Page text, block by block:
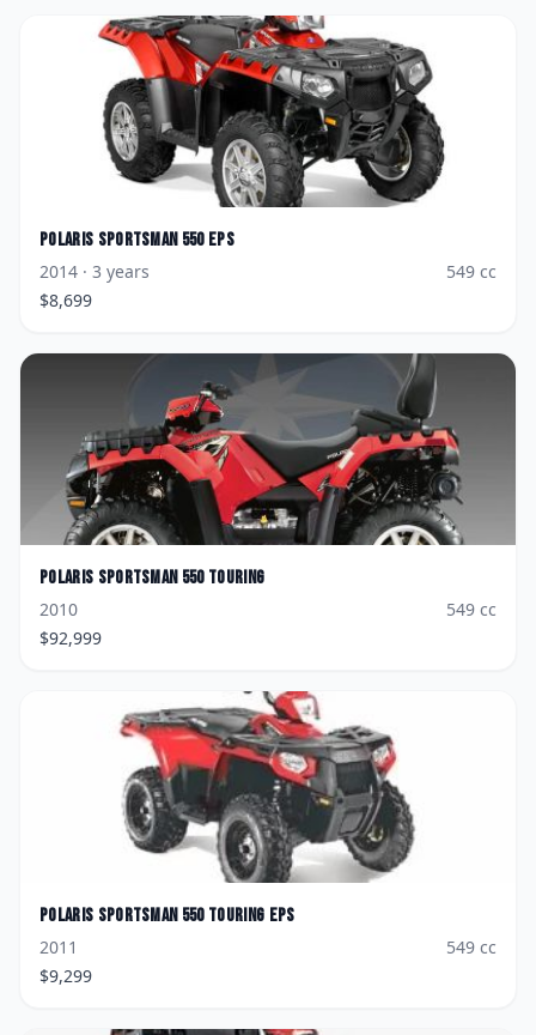
Polaris Sportsman 550 EPS
2014 · 3 years 549 cc
$8,699
Polaris Sportsman 550 Touring
2010
549 cc
$92,999
Polaris Sportsman 550 Touring EPS
2011
549 cc
$9,299